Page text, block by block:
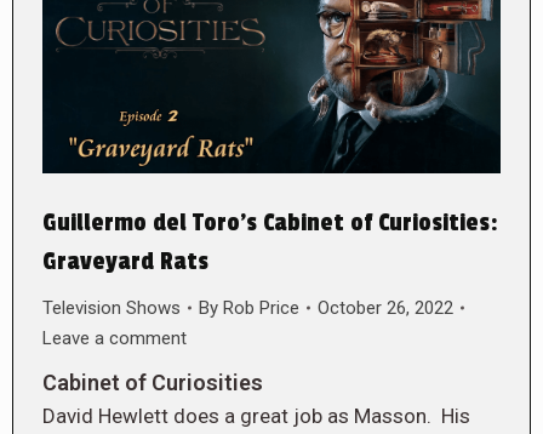
Guillermo del Toro’s Cabinet of Curiosities:
Graveyard Rats
Television Shows By Rob Price
October 26, 2022
Leave a comment
Cabinet of Curiosities
David Hewlett does a great job as Masson. His